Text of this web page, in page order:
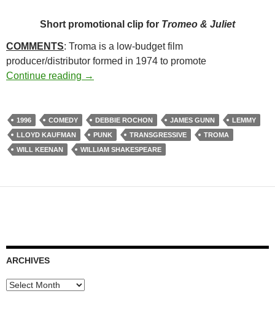
Short promotional clip for Tromeo & Juliet
COMMENTS: Troma is a low-budget film
producer/distributor formed in 1974 to promote
Continue reading 12. TROMEO AND JULIET (1996)
→
1996 COMEDY DEBBIE ROCHON JAMES GUNN
LEMMY
LLOYD KAUFMAN
PUNK TRANSGRESSIVE
TROMA
WILL KEENAN
WILLIAM SHAKESPEARE
ARCHIVES
Archives